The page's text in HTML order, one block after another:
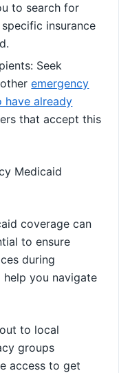
to search for
insurance
Seek
otheremergency
have already
that accept this
Medicaid
coverage can
to ensure
during
help you navigate
to local
groups
access to get